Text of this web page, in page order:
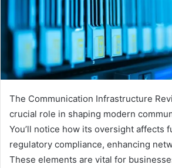
The Communication Infrastructure
crucial role in shaping modern
You’ll notice how its oversight affects
regulatory compliance, enhancing
These elements are vital for